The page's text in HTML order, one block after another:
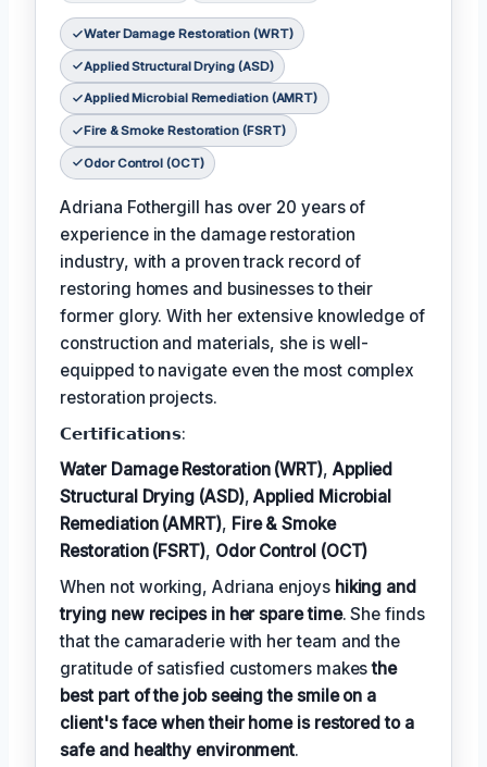
Water Damage Restoration (WRT)
Applied Structural Drying (ASD)
Applied Microbial Remediation (AMRT)
Fire & Smoke Restoration (FSRT)
Odor Control (OCT)
Adriana Fothergill has over 20 years of
experience in the damage restoration
industry, with a proven track record of
restoring homes and businesses to their
former glory. With her extensive knowledge of
construction and materials, she is well-
equipped to navigate even the most complex
restoration projects.
𝗖𝗲𝗿𝘁𝗶𝗳𝗶𝗰𝗮𝘁𝗶𝗼𝗻𝘀:
Water Damage Restoration (WRT), Applied
Structural Drying (ASD),Applied Microbial
Remediation (AMRT), Fire & Smoke
Restoration (FSRT), Odor Control (OCT)
When not working, Adriana enjoys hiking and
trying new recipes in her spare time. She finds
that the camaraderie with her team and the
gratitude of satisfied customers makesthe
best part of the job seeing the smile on a
client's face when their home is restored to a
safe and healthy environment.